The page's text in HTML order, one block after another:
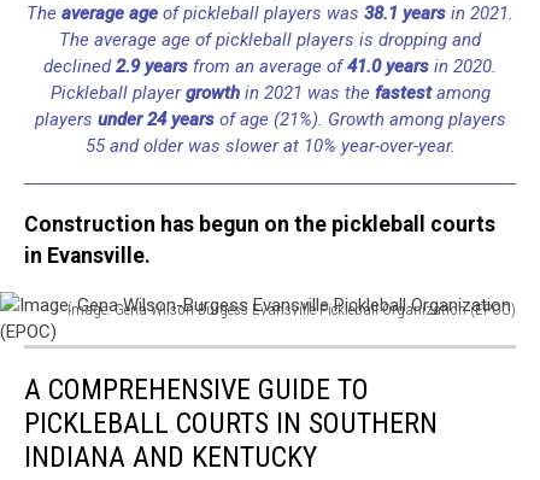
The average age of pickleball players was 38.1 years in 2021.
The average age of pickleball players is dropping and
declined2.9 years from an average of41.0 years in 2020.
Pickleball playergrowthin 2021 was the fastestamong
players under 24 yearsof age (21%). Growth among players
55 and older was slower at 10% year-over-year.
Construction has begun on the pickleball courts
in Evansville.
Image: Gena Wilson-Burgess Evansville Pickleball Organization (EPOC)
Image:
Wilson-
Burgess
Evansville
Pickleball
A COMPREHENSIVE GUIDE TO
PICKLEBALL COURTS IN SOUTHERN
INDIANA AND KENTUCKY